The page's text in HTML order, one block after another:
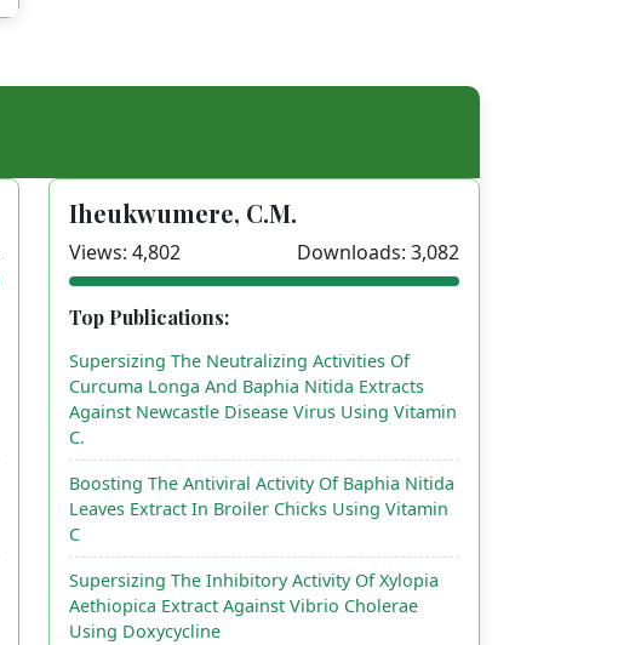
Iheukwumere, C.M.
Views: 4,802 Downloads: 3,082
Top Publications:
Supersizing The Neutralizing Activities Of
Curcuma Longa And Baphia Nitida Extracts
Against Newcastle Disease Virus Using Vitamin
C.
Boosting The Antiviral Activity Of Baphia Nitida
Leaves Extract In Broiler Chicks Using Vitamin
C
Supersizing The Inhibitory Activity Of Xylopia
Aethiopica Extract Against Vibrio Cholerae
Using Doxycycline